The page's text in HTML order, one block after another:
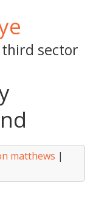
sector
matthews |